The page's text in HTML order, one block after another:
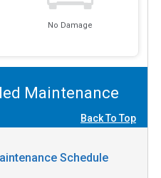
No Damage
Maintenance
Back To Top
Schedule